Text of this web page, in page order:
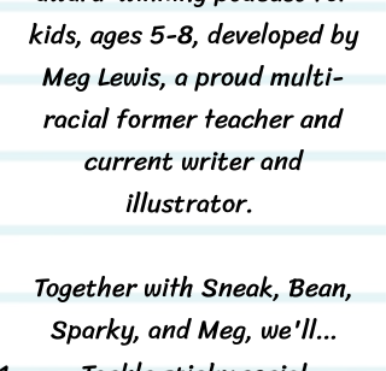
kids, ages 5-8, developed by
Meg Lewis, a proud multi-
racial former teacher and
current writer and
illustrator.
Together with Sneak, Bean,
Sparky, and Meg, we'll…